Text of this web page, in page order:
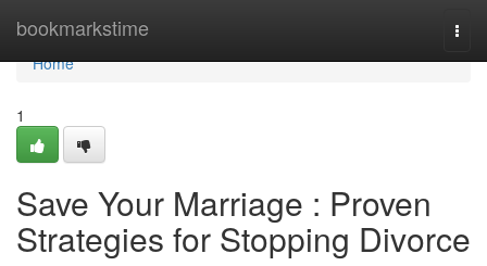
bookmarkstime
Home
Home
1
Save Your Marriage : Proven
Strategies for Stopping Divorce